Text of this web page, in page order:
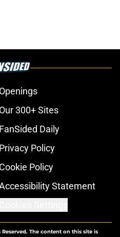
Openings
Our 300+ Sites
FanSided Daily
Privacy Policy
Cookie Policy
Statement
Reserved. The content on this site is